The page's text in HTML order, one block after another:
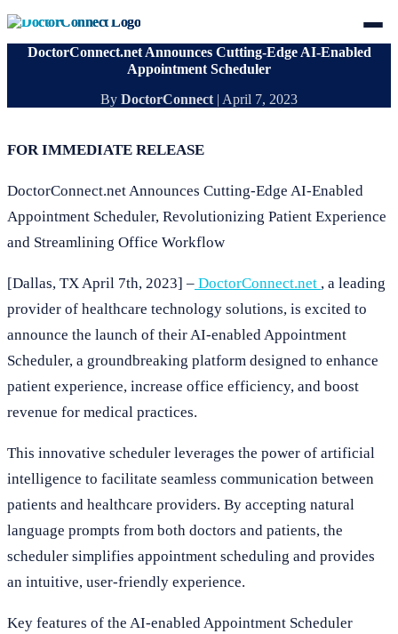
DoctorConnect.net Announces Cutting-Edge AI-Enabled
Appointment Scheduler
By DoctorConnect | April 7, 2023
FOR IMMEDIATE RELEASE
DoctorConnect.net Announces Cutting-Edge AI-Enabled
Appointment Scheduler, Revolutionizing Patient Experience
and Streamlining Office Workflow
[Dallas, TX April 7th, 2023] – DoctorConnect.net , a leading
provider of healthcare technology solutions, is excited to
announce the launch of their AI-enabled Appointment
Scheduler, a groundbreaking platform designed to enhance
patient experience, increase office efficiency, and boost
revenue for medical practices.
This innovative scheduler leverages the power of artificial
intelligence to facilitate seamless communication between
patients and healthcare providers. By accepting natural
language prompts from both doctors and patients, the
scheduler simplifies appointment scheduling and provides
an intuitive, user-friendly experience.
Key features of the AI-enabled Appointment Scheduler